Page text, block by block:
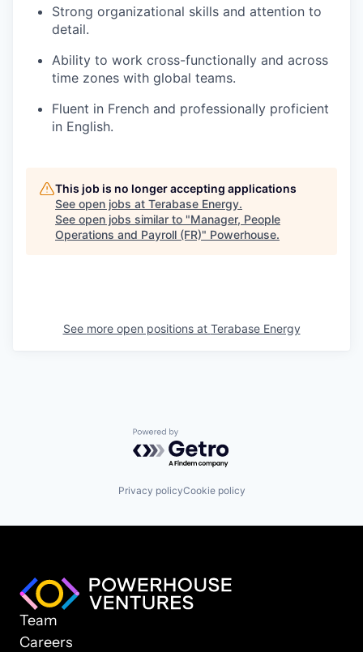
Strong organizational skills and attention to
detail.
Ability to work cross-functionally and across
time zones with global teams.
Fluent in French and professionally proficient
in English.
This job is no longer accepting applications
See open jobs at Terabase Energy.
See open jobs similar to "Manager, People
Operations and Payroll (FR)" Powerhouse.
See more open positions at Terabase Energy
Powered by Getro.com
Privacy policyCookie policy
Team
Careers